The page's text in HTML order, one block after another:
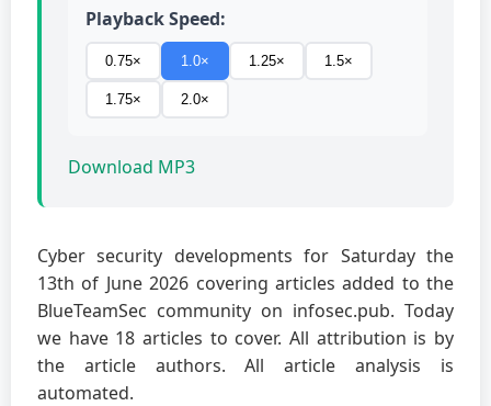
Playback Speed:
0.75× 1.0× 1.25× 1.5×
1.75× 2.0×
Download MP3
Cyber security developments for Saturday the
13th of June 2026 covering articles added to the
BlueTeamSec community on infosec.pub. Today
we have 18 articles to cover. All attribution is by
the article authors. All article analysis is
automated.